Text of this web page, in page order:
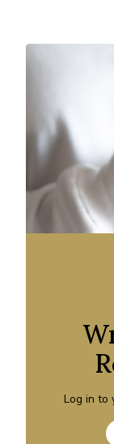
Log in to